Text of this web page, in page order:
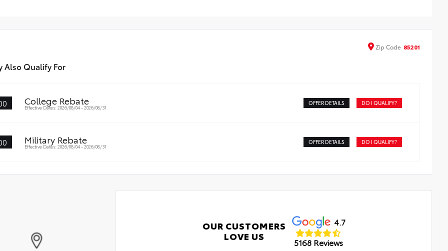
Zip Code 85201
Also Qualify For
College Rebate
Effective Dates: 2026/08/04 - 2026/08/31
OFFER DETAILS DO I QUALIFY?
Military Rebate
Effective Dates: 2026/08/04 - 2026/08/31
OFFER DETAILS DO I QUALIFY?
OUR CUSTOMERS
LOVE US
4.7
5168 Reviews